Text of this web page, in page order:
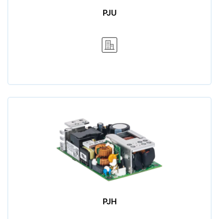
PJU
PJH